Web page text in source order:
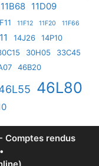
11B68 11D09
11F12 11F20 11F66
14J26
14P10
30H05
33C45
46B20
46L80
Comptes rendus